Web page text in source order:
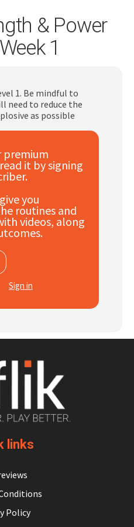
& Power
1
1. Be mindful to
need to reduce the
as possible
premium
it by signing
you
routines and
videos, along
Sign in
links
Policy